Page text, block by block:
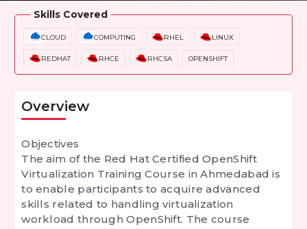
Skills Covered
CLOUD COMPUTING RHEL LINUX
REDHAT RHCE RHCSA OPENSHIFT
Overview
Objectives
The aim of the Red Hat Certified OpenShift
Virtualization Training Course in Ahmedabad is
to enable participants to acquire advanced
skills related to handling virtualization
workload through OpenShift. The course